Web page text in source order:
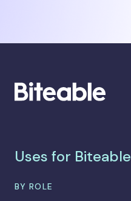
Uses for Biteable
BY ROLE